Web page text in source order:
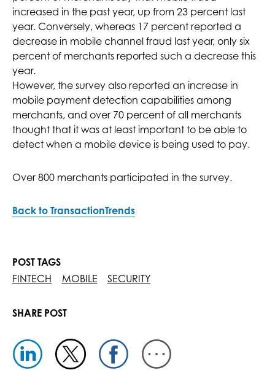
increased in the past year, up from 23 percent last
year. Conversely, whereas 17 percent reported a
decrease in mobile channel fraud last year, only six
percent of merchants reported such a decrease this
year.
However, the survey also reported an increase in
mobile payment detection capabilities among
merchants, and over 70 percent of all merchants
thought that it was at least important to be able to
detect when a mobile device is being used to pay.
Over 800 merchants participated in the survey.
Back to TransactionTrends
POST TAGS
FINTECH
MOBILE SECURITY
SHARE POST